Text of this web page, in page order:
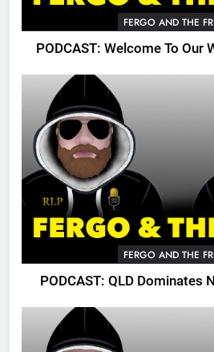
FERGO AND THE
PODCAST: Welcome To Our
FERGO AND THE
PODCAST: QLD Dominates